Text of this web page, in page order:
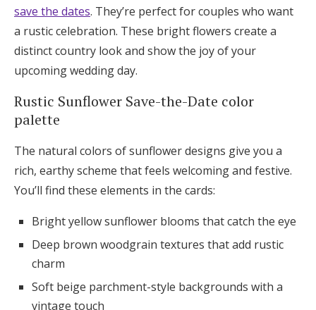
save the dates. They’re perfect for couples who want
a rustic celebration. These bright flowers create a
distinct country look and show the joy of your
upcoming wedding day.
Rustic Sunflower Save-the-Date color
palette
The natural colors of sunflower designs give you a
rich, earthy scheme that feels welcoming and festive.
You’ll find these elements in the cards:
Bright yellow sunflower blooms that catch the eye
Deep brown woodgrain textures that add rustic
charm
Soft beige parchment-style backgrounds with a
vintage touch